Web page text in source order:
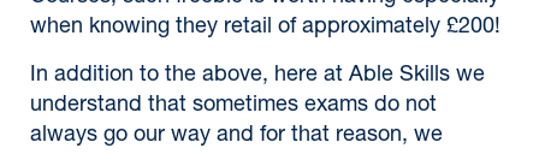
when knowing they retail of approximately £200!
In addition to the above, here at Able Skills we
understand that sometimes exams do not
always go our way and for that reason, we